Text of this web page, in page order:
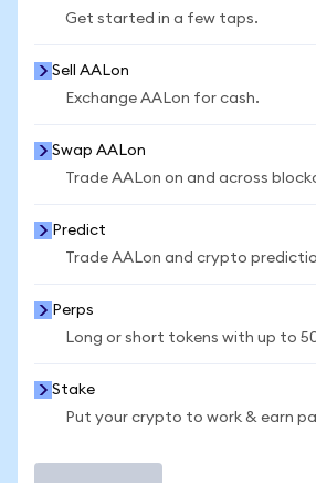
Get started in a few taps.
Sell AALon
Exchange AALon for cash.
Swap AALon
Trade AALon on and across
Predict
Trade AALon and crypto
Perps
Long or short tokens with up to
Stake
Put your crypto to work & earn